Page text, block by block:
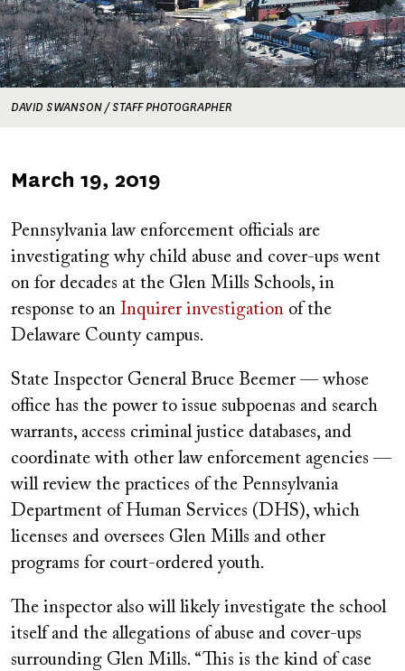
DAVID SWANSON / STAFF PHOTOGRAPHER
Published
March 19, 2019
Pennsylvania law enforcement officials are
investigating why child abuse and cover-ups went
on for decades at the Glen Mills Schools, in
response to an Inquirer investigation of the
Delaware County campus.
State Inspector General Bruce Beemer — whose
office has the power to issue subpoenas and search
warrants, access criminal justice databases, and
coordinate with other law enforcement agencies —
will review the practices of the Pennsylvania
Department of Human Services (DHS), which
licenses and oversees Glen Mills and other
programs for court-ordered youth.
The inspector also will likely investigate the school
itself and the allegations of abuse and cover-ups
surrounding Glen Mills. “This is the kind of case